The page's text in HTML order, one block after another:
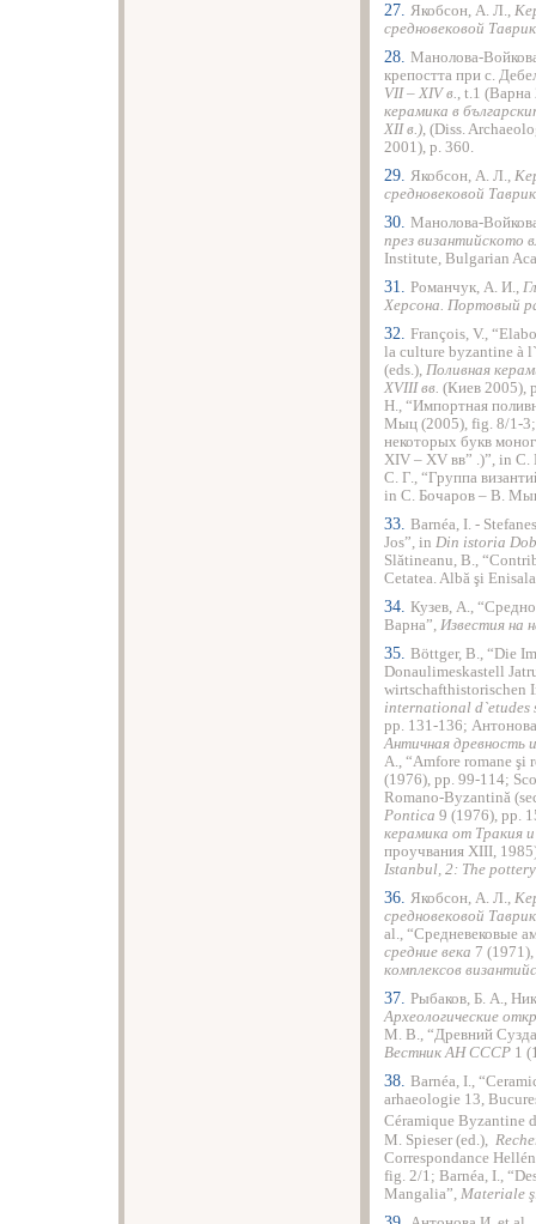
27. Якобсон, А. Л.,
средновековой
28. Манолова-
крепостта при с.
VІІ – ХІV в., t.1
керамика в
ХІІ в.), (Diss.
2001), p. 360.
29. Якобсон, А. Л.,
средновековой
30. Манолова-
през византийското
Institute, Bulgarian
31. Романчук, А. И.,
Херсона. Портовый
32. François, V.,
la culture byzantine à
(еds.), Поливная
ХVІІІ вв. (Киев 2005),
Н., “Импортная
Мыц (2005), fig. 8/1-3;
некоторых букв
ХІV – ХV вв” .)”, in
С. Г., “Группа
in С. Бочаров – В.
33. Barnéa, I. -
Jos”, in Din istoria
Slătineanu, B.,
Cetatea. Albă şi
34. Кузев, А.,
Варна”, Известия на
35. Böttger, B., “Die
Donaulimeskastell
wirtschafthistorischen
international d`etudes
pp. 131-136;
Античная древность
A., “Amfore romane
(1976), pp. 99-114;
Romano-Byzantină
Pontica 9 (1976), pp.
керамика от Тракия и
проучвания ХІІІ,
Istanbul, 2: The pottery
36. Якобсон, А. Л.,
средновековой
al., “Средневековые
средние века 7
комплексов
37. Рыбаков, Б. А.,
Археологические
М. В., “Древний
Вестник АН СССР 1
38. Barnéa, I.,
arhaeologie 13,
Céramique Byzantine
M. Spieser (ed.),
Correspondance
fig. 2/1; Barnéa, I.,
Mangalia”, Materiale